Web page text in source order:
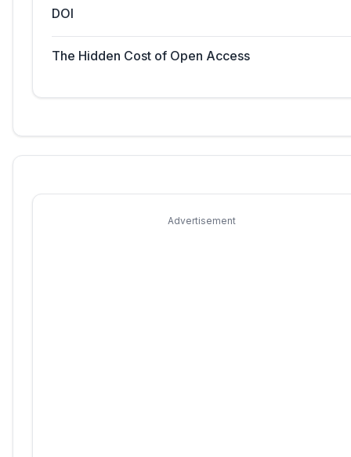
DOI
The Hidden Cost of Open Access
Advertisement